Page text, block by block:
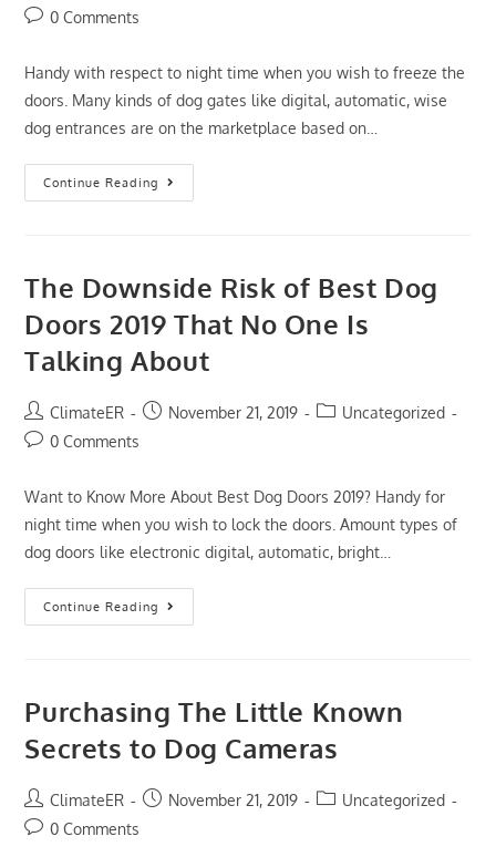
author:
Post0 Comments
Handy with respect to night time when you wish to freeze the
doors. Many kinds of dog gates like digital, automatic, wise
dog entrances are on the marketplace based on…
Continue Reading
The
Most
Dog
Doors
Revealed
The Downside Risk of Best Dog
Doors 2019 That No One Is
Talking About
Post
author:
ClimateER
PostNovember 21, 2019
PostUncategorized
Post0 Comments
Want to Know More About Best Dog Doors 2019? Handy for
night time when you wish to lock the doors. Amount types of
dog doors like electronic digital, automatic, bright…
Continue Reading
The
Downside
Doors
2019
That
No
One
Talking
About
Purchasing The Little Known
Secrets to Dog Cameras
Post
author:
ClimateER
PostNovember 21, 2019
PostUncategorized
Post0 Comments